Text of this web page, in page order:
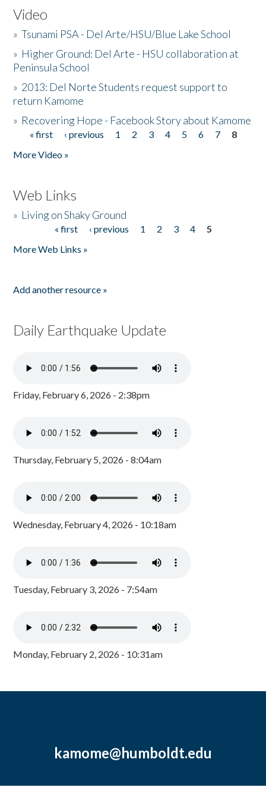
Video
»Tsunami PSA - Del Arte/HSU/Blue Lake School
» Higher Ground: Del Arte - HSU collaboration at
Peninsula School
» 2013: Del Norte Students request support to
return Kamome
» Recovering Hope - Facebook Story about Kamome
Pages
« first ‹ previous 1 2 3 4 5 6 7
8
More Video »
Web Links
» Living on Shaky Ground
« first ‹ previous 1 2 3 4
5
More Web Links »
Add another resource »
Daily Earthquake Update
Friday, February 6, 2026 - 2:38pm
Thursday, February 5, 2026 - 8:04am
Wednesday, February 4, 2026 - 10:18am
Tuesday, February 3, 2026 - 7:54am
Monday, February 2, 2026 - 10:31am
kamome@humboldt.edu